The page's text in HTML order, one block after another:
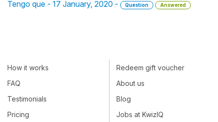
Tengo que - 17 January, 2020 - Question Answered
How it works
FAQ
Testimonials
Pricing
Redeem gift voucher
About us
Blog
Jobs at KwizIQ